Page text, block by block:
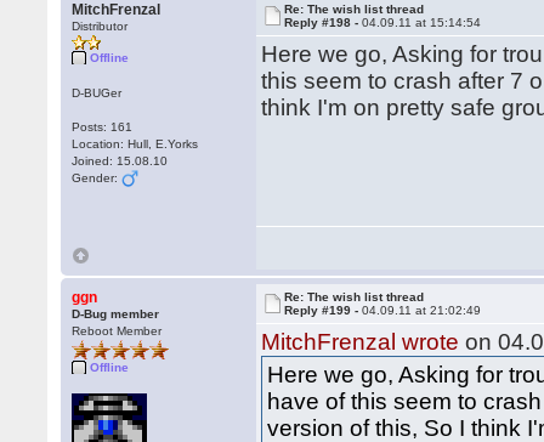
MitchFrenzal
Distributor
Offline
D-BUGer
Posts: 161
Location: Hull, E.Yorks
Joined: 15.08.10
Gender:
Re: The wish list thread
Reply #198 -04.09.11 at 15:14:54
Here we go, Asking for
this seem to crash after 7
think I'm on pretty safe
ggn
D-Bug member
Reboot Member
Offline
Re: The wish list thread
Reply #199 -04.09.11 at 21:02:49
MitchFrenzal wrote on
Here we go, Asking for
have of this seem to
version of this, So I think